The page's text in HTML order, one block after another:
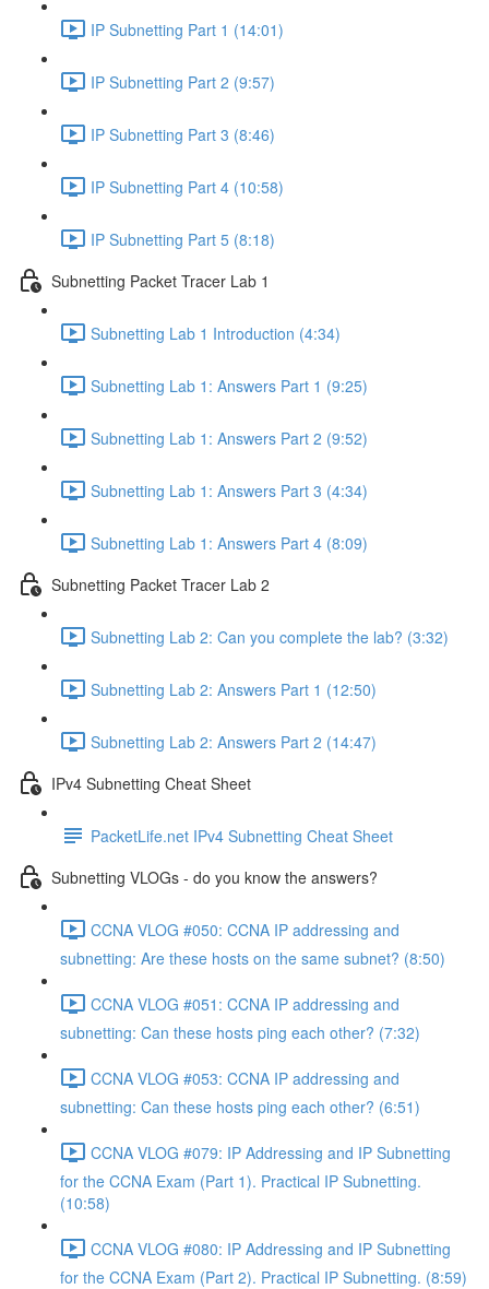
IP Subnetting Part 1 (14:01)
IP Subnetting Part 2 (9:57)
IP Subnetting Part 3 (8:46)
IP Subnetting Part 4 (10:58)
IP Subnetting Part 5 (8:18)
Subnetting Packet Tracer Lab 1
Subnetting Lab 1 Introduction (4:34)
Subnetting Lab 1: Answers Part 1 (9:25)
Subnetting Lab 1: Answers Part 2 (9:52)
Subnetting Lab 1: Answers Part 3 (4:34)
Subnetting Lab 1: Answers Part 4 (8:09)
Subnetting Packet Tracer Lab 2
Subnetting Lab 2: Can you complete the lab? (3:32)
Subnetting Lab 2: Answers Part 1 (12:50)
Subnetting Lab 2: Answers Part 2 (14:47)
IPv4 Subnetting Cheat Sheet
PacketLife.net IPv4 Subnetting Cheat Sheet
Subnetting VLOGs - do you know the answers?
CCNA VLOG #050: CCNA IP addressing and
subnetting: Are these hosts on the same subnet? (8:50)
CCNA VLOG #051: CCNA IP addressing and
subnetting: Can these hosts ping each other? (7:32)
CCNA VLOG #053: CCNA IP addressing and
subnetting: Can these hosts ping each other? (6:51)
CCNA VLOG #079: IP Addressing and IP Subnetting
for the CCNA Exam (Part 1). Practical IP Subnetting.
(10:58)
CCNA VLOG #080: IP Addressing and IP Subnetting
for the CCNA Exam (Part 2). Practical IP Subnetting. (8:59)